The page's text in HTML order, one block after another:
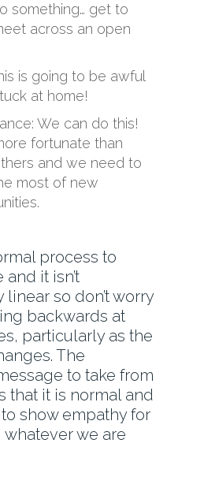
something… get to
across an open
is going to be awful
at home!
We can do this!
fortunate than
and we need to
most of new
process to
it isn’t
linear so don’t worry
backwards at
particularly as the
The
to take from
that it is normal and
show empathy for
whatever we are